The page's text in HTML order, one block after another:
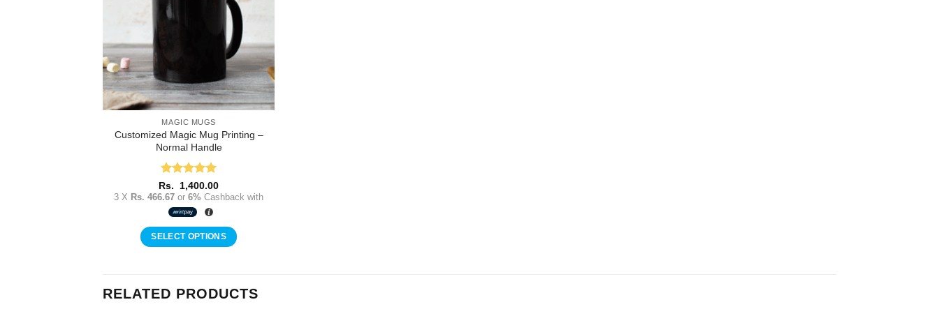
MAGIC MUGS
Customized Magic Mug Printing –
Normal Handle
Rated5
out of 5
Rs. 1,400.00
3 X Rs. 466.67 or6% Cashback with
SELECT OPTIONS
RELATED PRODUCTS